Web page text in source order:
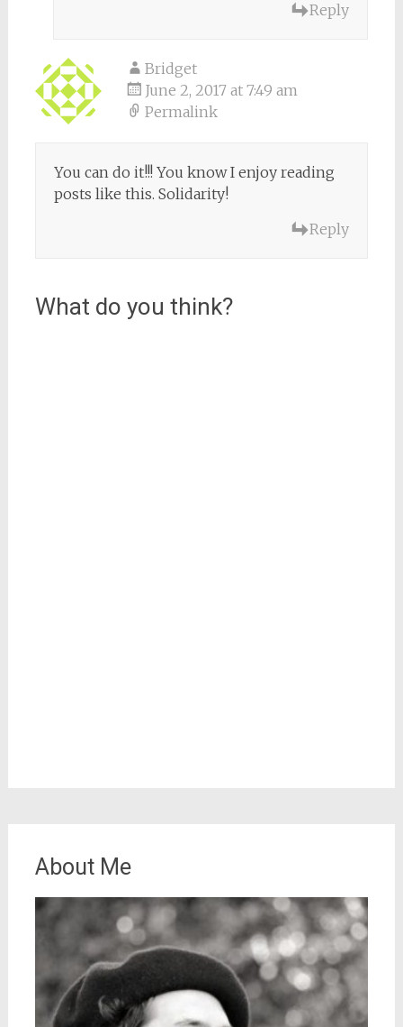
Reply
Bridget
June 2, 2017 at 7:49 am
Permalink
You can do it!!! You know I enjoy reading
posts like this. Solidarity!
Reply
What do you think?
About Me